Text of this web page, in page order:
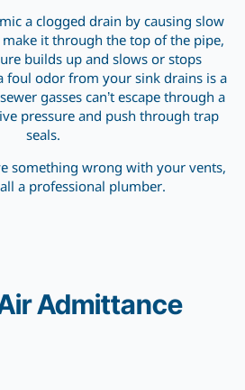
a clogged drain by causing slow
it through the top of the pipe,
builds up and slows or stops
foul odor from your sink drains is a
gasses can’t escape through a
pressure and push through trap
seals.
something wrong with your vents,
a professional plumber.
Admittance